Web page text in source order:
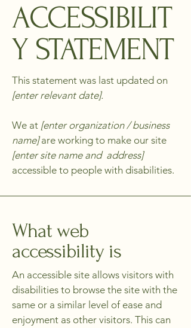
ACCESSIBILIT
Y STATEMENT
This statement was last updated on
[enter relevant date].
We at [enter organization / business
name]are working to make our site
[enter site name and address]
accessible to people with disabilities.
What web
accessibility is
An accessible site allows visitors with
disabilities to browse the site with the
same or a similar level of ease and
enjoyment as other visitors. This can